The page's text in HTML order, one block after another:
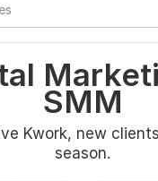
SMM
Kwork, new
season.